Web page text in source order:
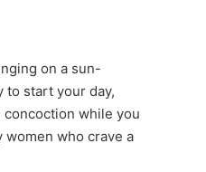
on a sun-
to start your day,
while you
women who crave a